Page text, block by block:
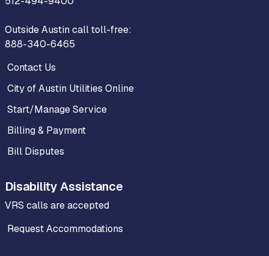
Outside Austin call toll-free:
888-340-6465
Contact Us
City of Austin Utilities Online
Start/Manage Service
Billing & Payment
Bill Disputes
Disability Assistance
VRS calls are accepted
Request Accommodations